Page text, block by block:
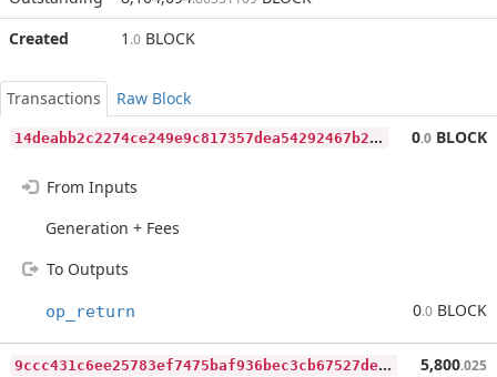
Created
1 .0 BLOCK
Transactions
Raw Block
1
4deabb2c2274ce249e9c817357dea54292467b2b715b3c5d9bfc9e98c8db567 0.0 BLOCK
From Inputs
Generation + Fees
To Outputs
op_return 0.0 BLOCK
9
ccc431c6ee25783ef7475baf936bec3cb67527de234c40b88bc0e12ab6c213a 5,800.025